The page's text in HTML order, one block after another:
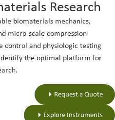
Research
biomaterials mechanics,
micro-scale compression
control and physiologic testing
the optimal platform for
Request a Quote
Explore Instruments